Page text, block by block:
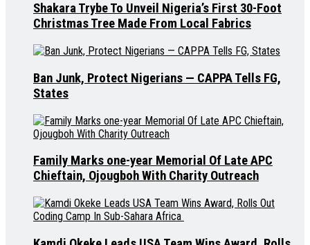
Shakara Trybe To Unveil Nigeria’s First 30-Foot
Christmas Tree Made From Local Fabrics
Ban Junk, Protect Nigerians — CAPPA Tells FG,
States
Family Marks one-year Memorial Of Late APC
Chieftain, Ojougboh With Charity Outreach